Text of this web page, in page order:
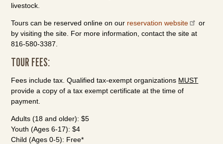
livestock.
Tours can be reserved online on our reservation website
or
by visiting the site. For more information, contact the site at
816-580-3387.
TOUR FEES:
Fees include tax. Qualified tax-exempt organizations MUST
provide a copy of a tax exempt certificate at the time of
payment.
Adults (18 and older): $5
Youth (Ages 6-17): $4
Child (Ages 0-5): Free*